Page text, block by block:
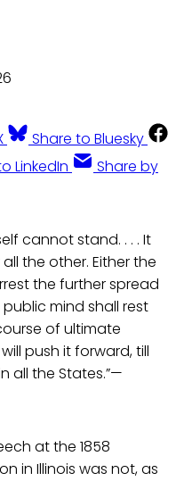
Share to Bluesky
LinkedIn
Share by
cannot stand. . . . It
the other. Either the
the further spread
mind shall rest
of ultimate
push it forward, till
all the States.”—
at the 1858
in Illinois was not, as